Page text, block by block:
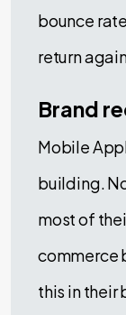
bounce
return
Brand
Mobile
building.
most of
commerce
this in their